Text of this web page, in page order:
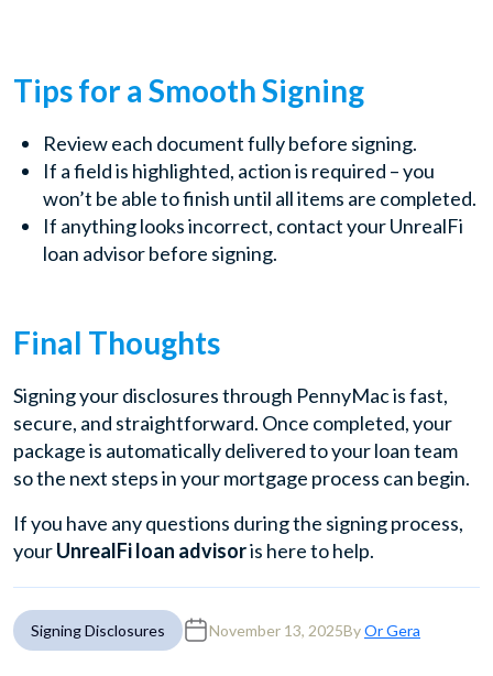
Tips for a Smooth Signing
Review each document fully before signing.
If a field is highlighted, action is required – you
won’t be able to finish until all items are completed.
If anything looks incorrect, contact your UnrealFi
loan advisor before signing.
Final Thoughts
Signing your disclosures through PennyMac is fast,
secure, and straightforward. Once completed, your
package is automatically delivered to your loan team
so the next steps in your mortgage process can begin.
If you have any questions during the signing process,
yourUnrealFi loan advisoris here to help.
Signing Disclosures November 13, 2025ByOr Gera